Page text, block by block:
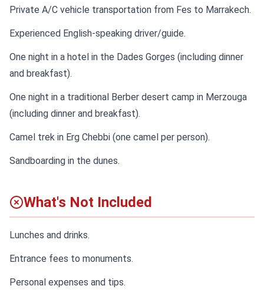
Private A/C vehicle transportation from Fes to Marrakech.
Experienced English-speaking driver/guide.
One night in a hotel in the Dades Gorges (including dinner
and breakfast).
One night in a traditional Berber desert camp in Merzouga
(including dinner and breakfast).
Camel trek in Erg Chebbi (one camel per person).
Sandboarding in the dunes.
What's Not Included
Lunches and drinks.
Entrance fees to monuments.
Personal expenses and tips.